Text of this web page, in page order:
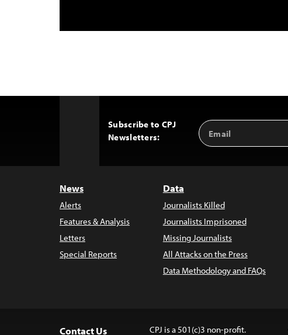
Subscribe to CPJ
Newsletters:
Email
Address
News
Alerts
Features & Analysis
Letters
Special Reports
Data
Journalists Killed
Journalists Imprisoned
Missing Journalists
All Attacks on the Press
Data Methodology and FAQs
Contact Us CPJ is a 501(c)3 non-profit.